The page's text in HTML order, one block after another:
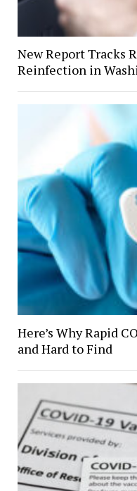
New Report Tracks
Reinfection in
Here’s Why Rapid
and Hard to Find